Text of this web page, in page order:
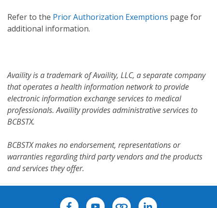
Refer to the Prior Authorization Exemptions page for
additional information.
Availity is a trademark of Availity, LLC, a separate company
that operates a health information network to provide
electronic information exchange services to medical
professionals. Availity provides administrative services to
BCBSTX.
BCBSTX makes no endorsement, representations or
warranties regarding third party vendors and the products
and services they offer.